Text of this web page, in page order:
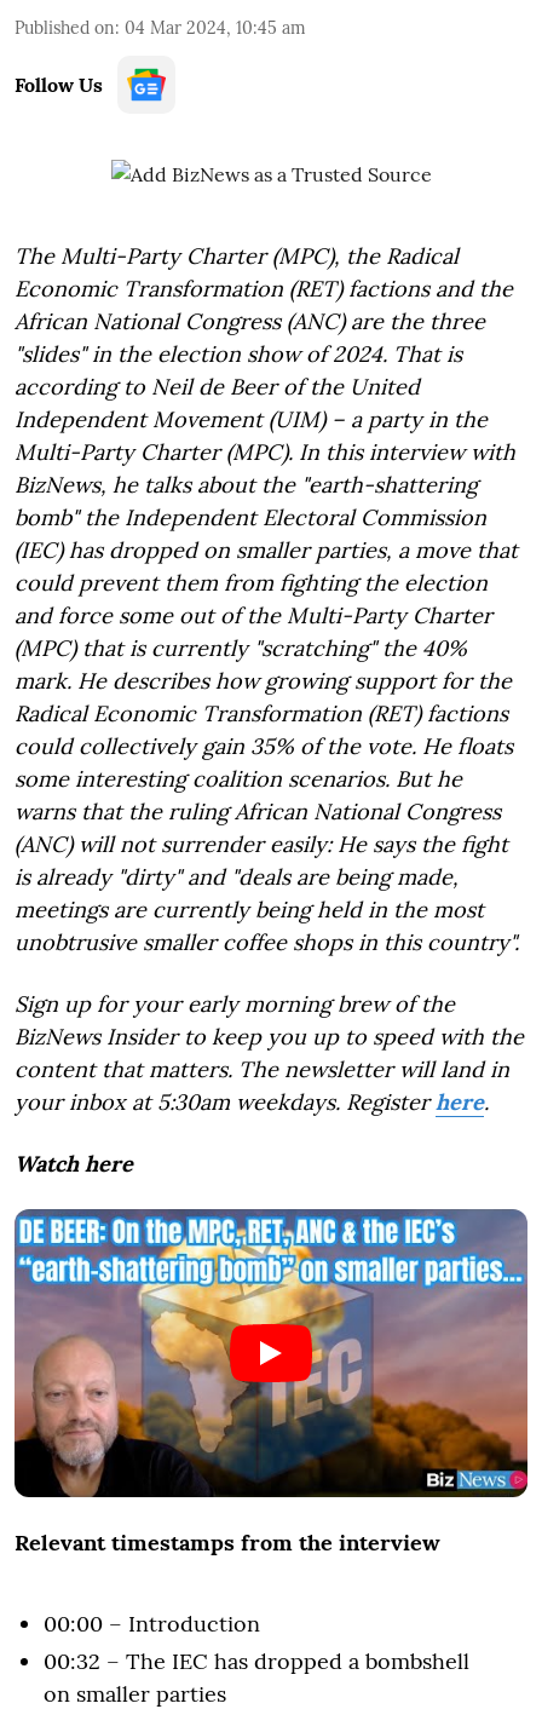
Published on: 04 Mar 2024, 10:45 am
Follow Us
The Multi-Party Charter (MPC), the Radical
Economic Transformation (RET) factions and the
African National Congress (ANC) are the three
"slides" in the election show of 2024. That is
according to Neil de Beer of the United
Independent Movement (UIM) – a party in the
Multi-Party Charter (MPC). In this interview with
BizNews, he talks about the "earth-shattering
bomb" the Independent Electoral Commission
(IEC) has dropped on smaller parties, a move that
could prevent them from fighting the election
and force some out of the Multi-Party Charter
(MPC) that is currently "scratching" the 40%
mark. He describes how growing support for the
Radical Economic Transformation (RET) factions
could collectively gain 35% of the vote. He floats
some interesting coalition scenarios. But he
warns that the ruling African National Congress
(ANC) will not surrender easily: He says the fight
is already "dirty" and "deals are being made,
meetings are currently being held in the most
unobtrusive smaller coffee shops in this country".
Sign up for your early morning brew of the
BizNews Insider to keep you up to speed with the
content that matters. The newsletter will land in
your inbox at 5:30am weekdays. Registerhere.
Watch here
Relevant timestamps from the interview
00:00 – Introduction
00:32 – The IEC has dropped a bombshell
on smaller parties